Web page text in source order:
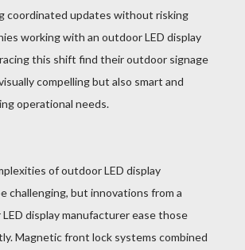
coordinated updates without risking
working with an outdoor LED display
this shift find their outdoor signage
compelling but also smart and
operational needs.
of outdoor LED display
challenging, but innovations from a
display manufacturer ease those
Magnetic front lock systems combined